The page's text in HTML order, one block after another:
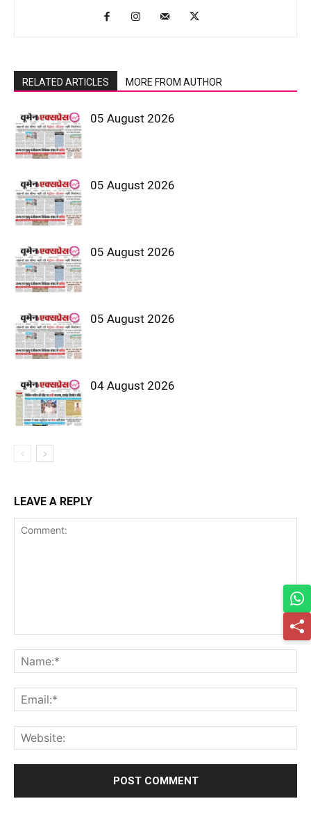
RELATED ARTICLES MORE FROM AUTHOR
05 August 2026
05 August 2026
05 August 2026
05 August 2026
04 August 2026
LEAVE A REPLY